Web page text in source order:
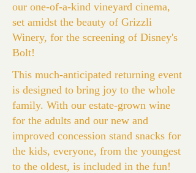
our one-of-a-kind vineyard cinema,
set amidst the beauty of Grizzli
Winery, for the screening of Disney's
Bolt!
This much-anticipated returning event
is designed to bring joy to the whole
family. With our estate-grown wine
for the adults and our new and
improved concession stand snacks for
the kids, everyone, from the youngest
to the oldest, is included in the fun!